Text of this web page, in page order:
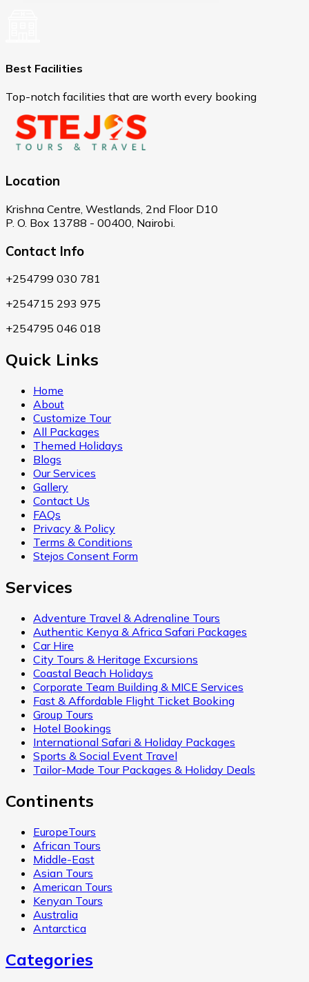
Best Facilities
Top-notch facilities that are worth every booking
Location
Krishna Centre, Westlands, 2nd Floor D10
P. O. Box 13788 - 00400, Nairobi.
Contact Info
+254799 030 781
+254715 293 975
+254795 046 018
Quick Links
Home
About
Customize Tour
All Packages
Themed Holidays
Blogs
Our Services
Gallery
Contact Us
FAQs
Privacy & Policy
Terms & Conditions
Stejos Consent Form
Services
Adventure Travel & Adrenaline Tours
Authentic Kenya & Africa Safari Packages
Car Hire
City Tours & Heritage Excursions
Coastal Beach Holidays
Corporate Team Building & MICE Services
Fast & Affordable Flight Ticket Booking
Group Tours
Hotel Bookings
International Safari & Holiday Packages
Sports & Social Event Travel
Tailor-Made Tour Packages & Holiday Deals
Continents
EuropeTours
African Tours
Middle-East
Asian Tours
American Tours
Kenyan Tours
Australia
Antarctica
Categories